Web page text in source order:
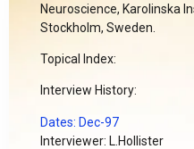
Neuroscience, Karolinska
Stockholm, Sweden.
Topical Index:
Interview History:
Dates: Dec-97
Interviewer: L.Hollister